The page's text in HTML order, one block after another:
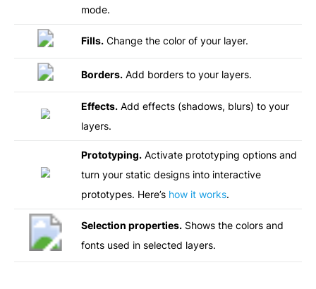
mode.
Fills. Change the color of your layer.
Borders. Add borders to your layers.
Effects. Add effects (shadows, blurs) to your
layers.
Prototyping. Activate prototyping options and
turn your static designs into interactive
prototypes. Here’s how it works.
Selection properties. Shows the colors and
fonts used in selected layers.